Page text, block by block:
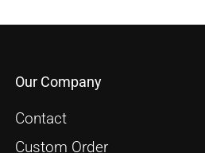
Our Company
Contact
Custom Order